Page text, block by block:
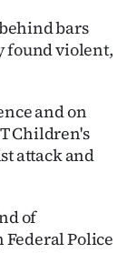
bars
found violent,
and on
Children's
attack and
of
Police